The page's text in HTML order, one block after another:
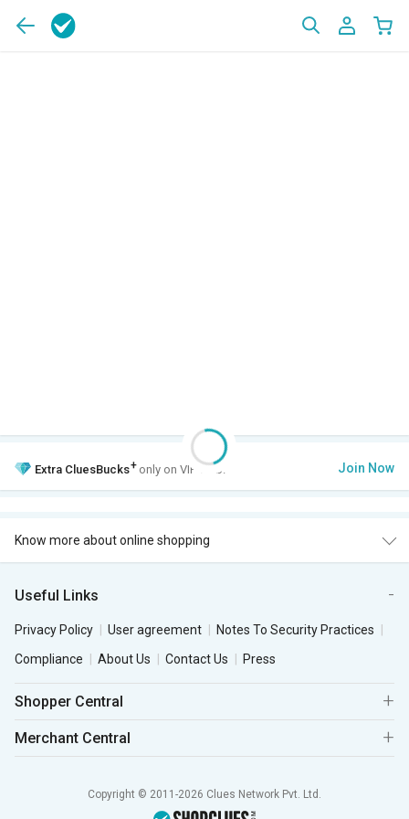
Extra CluesBucks+ only on VIP Club. Join Now
Know more about online shopping
Useful Links
Privacy Policy User agreement
Notes To Security Practices
Compliance
About Us Contact Us Press
Shopper Central
Merchant Central
Copyright © 2011-2026 Clues Network Pvt. Ltd.